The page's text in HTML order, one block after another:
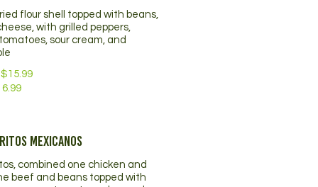
flour shell topped with beans,
with grilled peppers,
sour cream, and
$15.99
Mexicanos
combined one chicken and
beef and beans topped with